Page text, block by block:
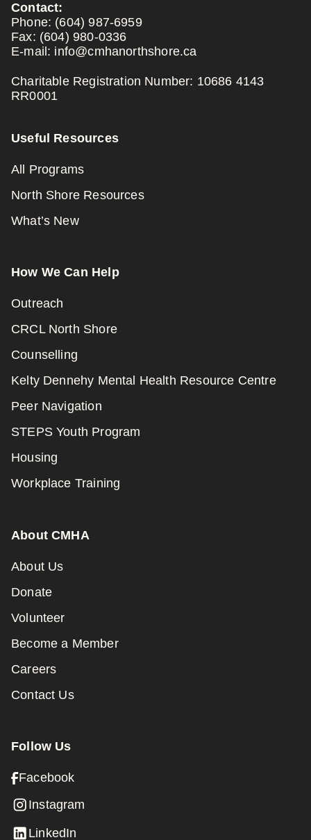
Contact:
Phone: (604) 987-6959
Fax: (604) 980-0336
E-mail: info@cmhanorthshore.ca
Charitable Registration Number: 10686 4143
RR0001
Useful Resources
All Programs
North Shore Resources
What’s New
How We Can Help
Outreach
CRCL North Shore
Counselling
Kelty Dennehy Mental Health Resource Centre
Peer Navigation
STEPS Youth Program
Housing
Workplace Training
About CMHA
About Us
Donate
Volunteer
Become a Member
Careers
Contact Us
Follow Us
Facebook
Instagram
LinkedIn